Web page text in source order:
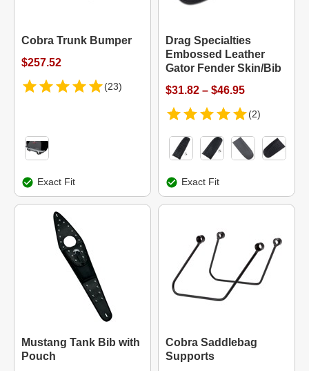
Cobra Trunk Bumper
$257.52
(23)
Exact Fit
Drag Specialties
Embossed Leather
Gator Fender Skin/Bib
$31.82 – $46.95
(2)
Exact Fit
Mustang Tank Bib with
Pouch
Cobra Saddlebag
Supports